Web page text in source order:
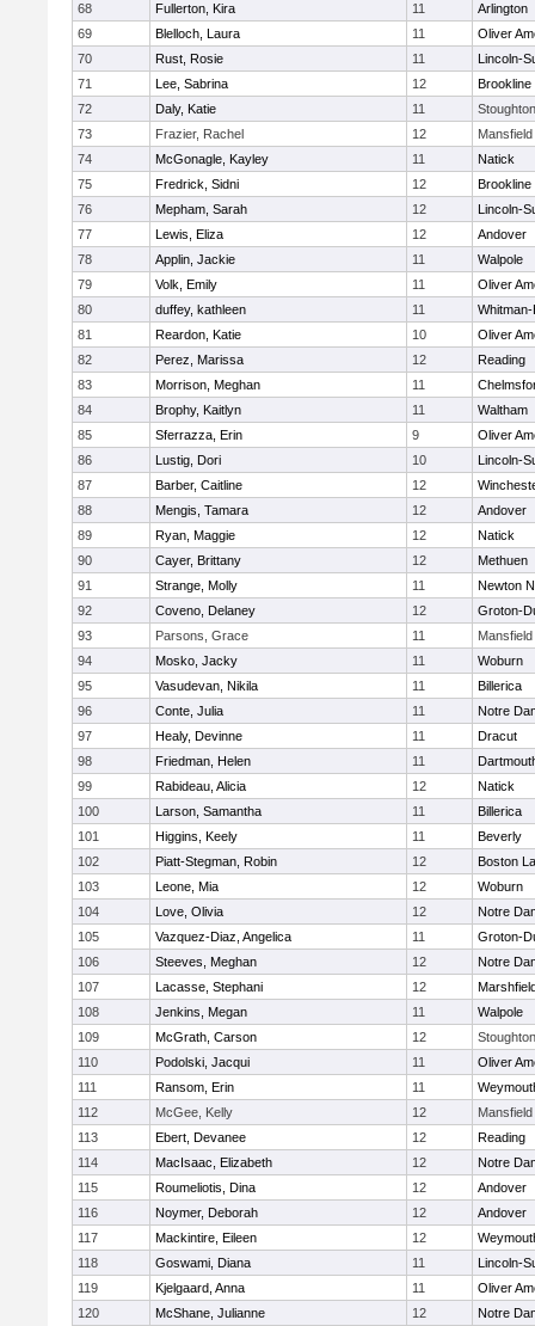
68
Fullerton, Kira 11
Arlington
69
Blelloch, Laura 11
Oliver
70
Rust, Rosie 11
Lincoln-
71
Lee, Sabrina 12
Brookline
72
Daly, Katie 11
Stoughton
73
Frazier, Rachel 12
Mansfield
74
McGonagle, Kayley 11
Natick
75
Fredrick, Sidni 12
Brookline
76
Mepham, Sarah 12
Lincoln-
77
Lewis, Eliza 12
Andover
78
Applin, Jackie 11
Walpole
79
Volk, Emily 11
Oliver
80
duffey, kathleen 11
81
Reardon, Katie 10
Oliver
82
Perez, Marissa 12
Reading
83
Morrison, Meghan 11
84
Brophy, Kaitlyn 11
Waltham
85
Sferrazza, Erin 9
Oliver
86
Lustig, Dori 10
Lincoln-
87
Barber, Caitline 12
88
Mengis, Tamara 12
Andover
89
Ryan, Maggie 12
Natick
90
Cayer, Brittany 12
Methuen
91
Strange, Molly 11
Newton
92
Coveno, Delaney 12
Groton-
93
Parsons, Grace 11
Mansfield
94
Mosko, Jacky 11
Woburn
95
Vasudevan, Nikila 11
Billerica
96
Conte, Julia 11
Notre
97
Healy, Devinne 11
Dracut
98
Friedman, Helen 11
99
Rabideau, Alicia 12
Natick
100
Larson, Samantha 11
Billerica
101
Higgins, Keely 11
Beverly
102
Piatt-Stegman, Robin 12
Boston
103
Leone, Mia 12
Woburn
104
Love, Olivia 12
Notre
105
Vazquez-Diaz, Angelica 11
Groton-
106
Steeves, Meghan 12
Notre
107
Lacasse, Stephani 12
108
Jenkins, Megan 11
Walpole
109
McGrath, Carson 12
Stoughton
110
Podolski, Jacqui 11
Oliver
111
Ransom, Erin 11
112
McGee, Kelly 12
Mansfield
113
Ebert, Devanee 12
Reading
114
MacIsaac, Elizabeth 12
Notre
115
Roumeliotis, Dina 12
Andover
116
Noymer, Deborah 12
Andover
117
Mackintire, Eileen 12
118
Goswami, Diana 11
Lincoln-
119
Kjelgaard, Anna 11
Oliver
120
McShane, Julianne 12 Notre